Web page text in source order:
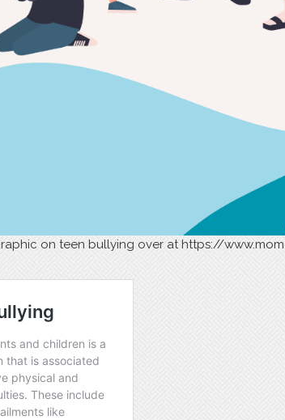
on teen bullying over at https://